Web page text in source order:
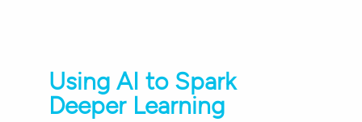
Using AI to Spark
Deeper Learning